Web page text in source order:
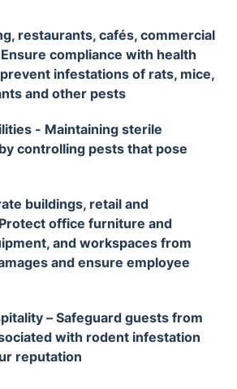
restaurants, cafés, commercial
compliance with health
infestations of rats, mice,
and other pests
- Maintaining sterile
controlling pests that pose
buildings, retail and
office furniture and
and workspaces from
and ensure employee
– Safeguard guests from
with rodent infestation
reputation